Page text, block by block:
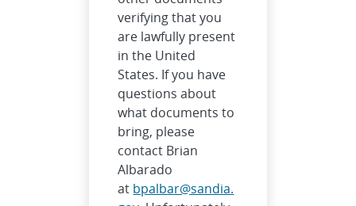
verifying that you
are lawfully present
in the United
States. If you have
questions about
what documents to
bring, please
contact Brian
Albarado
at bpalbar@sandia.